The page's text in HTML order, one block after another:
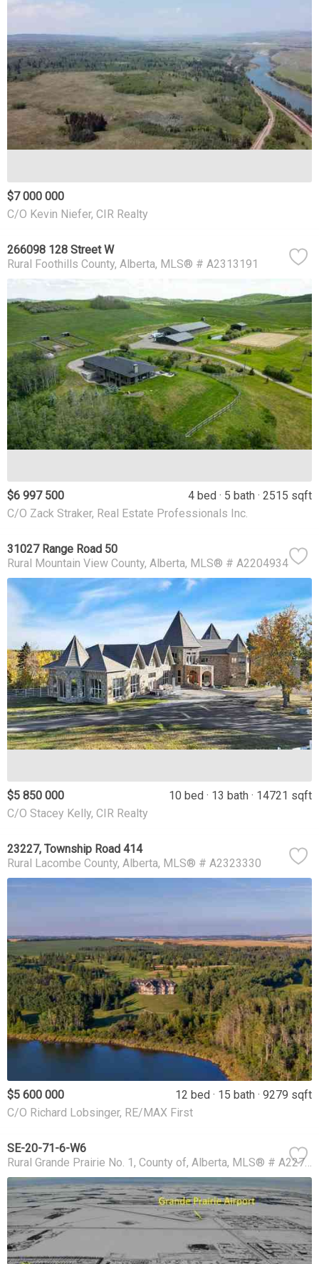
$7 000 000
C/O Kevin Niefer, CIR Realty
266098 128 Street W
Rural Foothills County Alberta MLS® # A2313191
$6 997 500 4 bed 5 bath
2515 sqft
C/O Zack Straker, Real Estate Professionals Inc.
31027 Range Road 50
Rural Mountain View County Alberta MLS® # A2204934
$5 850 000 10 bed 13 bath
14721 sqft
C/O Stacey Kelly, CIR Realty
23227, Township Road 414
Rural Lacombe County Alberta MLS® # A2323330
$5 600 000 12 bed 15 bath
9279 sqft
C/O Richard Lobsinger, RE/MAX First
SE-20-71-6-W6
Rural Grande Prairie No. 1, County of Alberta MLS® # A2273801